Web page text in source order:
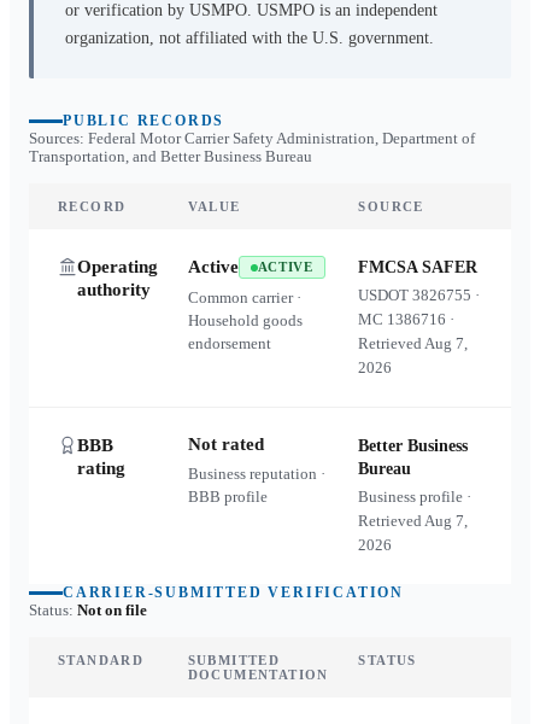
or verification by USMPO. USMPO is an independent
organization, not affiliated with the U.S. government.
PUBLIC RECORDS
Sources: Federal Motor Carrier Safety Administration, Department of
Transportation, and Better Business Bureau
RECORD VALUE SOURCE
Operating
authority
Active ACTIVE
Common carrier ·
Household goods
endorsement
FMCSA SAFER
USDOT3826755 ·
MC 1386716 ·
RetrievedAug 7,
2026
BBB
rating
Not rated
Business reputation ·
BBB profile
Better Business
Bureau
Business profile ·
RetrievedAug 7,
2026
CARRIER-SUBMITTED VERIFICATION
Status: Not on file
STANDARD
SUBMITTED
DOCUMENTATION
STATUS